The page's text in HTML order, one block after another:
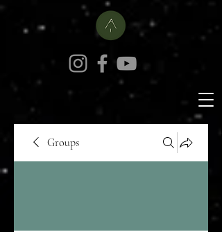
Groups